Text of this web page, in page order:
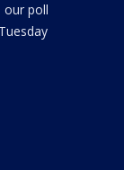
our poll